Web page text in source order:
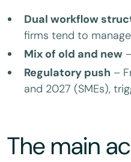
Dual workflow
firms tend to
Mix of old and new
Regulatory push –
and 2027 (SMEs),
The main